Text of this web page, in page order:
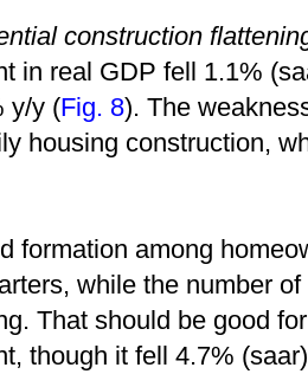
construction
in real GDP fell 1.1%
y/y (Fig. 8). The
housing construction,
formation among
while the number
That should be good
though it fell 4.7%